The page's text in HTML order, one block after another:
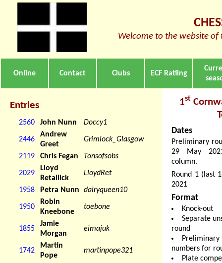
Welcome to the website of
Online Contact Clubs ECF Ratiing
Entries
2560 John Nunn Doccy1
2446
Andrew
Greet
Grimlock_Glasgow
2119 Chris Fegan Tonsofsobs
2029
Lloyd
Retallick
LloydRet
1958 Petra Nunn dairyqueen10
1950
Robin
Kneebone
toebone
1855
Jamie
Morgan
eimajuk
1742
Martin
Pope
martinpope321
1st
Dates
Preliminary
29 May
column.
Round 1 (last
2021
Format
Knock-out
Separate
round
Preliminary
numbers for
Plate